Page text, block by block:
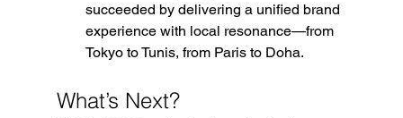
succeeded by delivering a unified brand
experience with local resonance—from
Tokyo to Tunis, from Paris to Doha.
What’s Next?